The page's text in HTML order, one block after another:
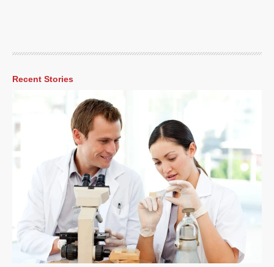
Recent Stories